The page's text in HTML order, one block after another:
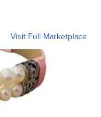
Visit Full Marketplace